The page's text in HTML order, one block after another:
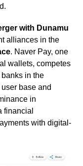
with Dunamu
alliances in the
. Naver Pay, one
wallets, competes
in the
base and
in
financial
with digital-